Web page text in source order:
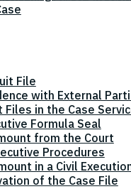
File
with External
in the Case
Formula Seal
from the Court
Procedures
in a Civil
of the Case File